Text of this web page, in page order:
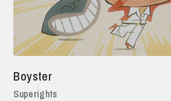
Boyster
Superights